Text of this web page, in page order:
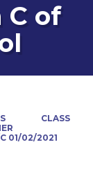
C of
CLASS
01/02/2021